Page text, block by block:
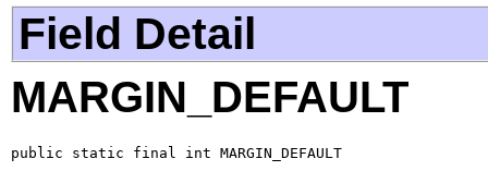
Field Detail
MARGIN_DEFAULT
public static final int MARGIN_DEFAULT